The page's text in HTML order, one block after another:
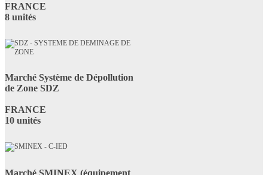
FRANCE
8 unités
Marché Système de Dépollution
de Zone SDZ
FRANCE
10 unités
Marché SMINEX (équipement